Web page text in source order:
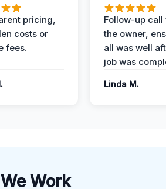
pricing,
costs or
fees.
Follow-up call
the owner,
all was well
job was
Linda M.
Work